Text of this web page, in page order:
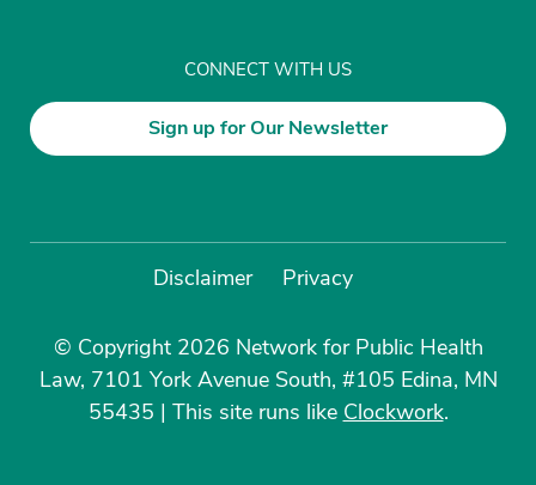
CONNECT WITH US
Sign up for Our Newsletter
Disclaimer Privacy
© Copyright 2026 Network for Public Health
Law, 7101 York Avenue South, #105 Edina, MN
55435 | This site runs like Clockwork.